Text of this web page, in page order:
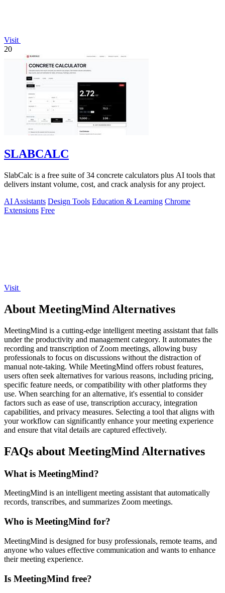
Visit
20
SLABCALC
SlabCalc is a free suite of 34 concrete calculators plus AI tools that
delivers instant volume, cost, and crack analysis for any project.
AI Assistants Design Tools Education & Learning Chrome
Extensions Free
Visit
About MeetingMind Alternatives
MeetingMind is a cutting-edge intelligent meeting assistant that falls
under the productivity and management category. It automates the
recording and transcription of Zoom meetings, allowing busy
professionals to focus on discussions without the distraction of
manual note-taking. While MeetingMind offers robust features,
users often seek alternatives for various reasons, including pricing,
specific feature needs, or compatibility with other platforms they
use. When searching for an alternative, it's essential to consider
factors such as ease of use, transcription accuracy, integration
capabilities, and privacy measures. Selecting a tool that aligns with
your workflow can significantly enhance your meeting experience
and ensure that vital details are captured effectively.
FAQs about MeetingMind Alternatives
What is MeetingMind?
MeetingMind is an intelligent meeting assistant that automatically
records, transcribes, and summarizes Zoom meetings.
Who is MeetingMind for?
MeetingMind is designed for busy professionals, remote teams, and
anyone who values effective communication and wants to enhance
their meeting experience.
Is MeetingMind free?